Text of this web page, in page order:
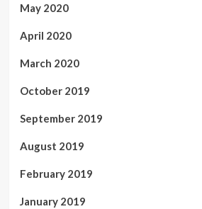
May 2020
April 2020
March 2020
October 2019
September 2019
August 2019
February 2019
January 2019